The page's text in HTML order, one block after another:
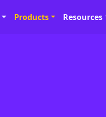
Products Resources